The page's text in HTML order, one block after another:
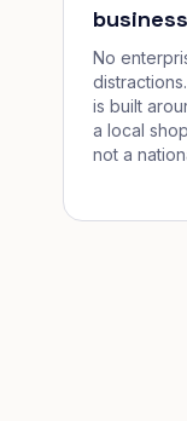
No
is built
a local
not a